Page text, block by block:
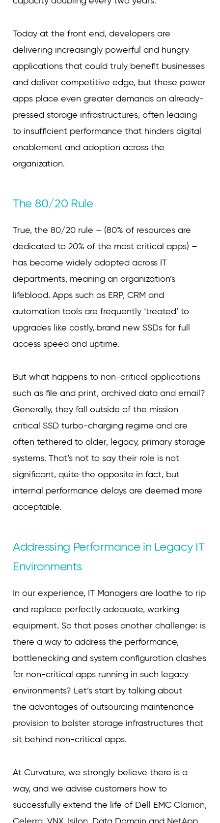
Today at the front end, developers are
delivering increasingly powerful and hungry
applications that could truly benefit businesses
and deliver competitive edge, but these power
apps place even greater demands on already-
pressed storage infrastructures, often leading
to insufficient performance that hinders digital
enablement and adoption across the
organization.
The 80/20 Rule
True, the 80/20 rule – (80% of resources are
dedicated to 20% of the most critical apps) –
has become widely adopted across IT
departments, meaning an organization’s
lifeblood. Apps such as ERP, CRM and
automation tools are frequently ‘treated’ to
upgrades like costly, brand new SSDs for full
access speed and uptime.
But what happens to non-critical applications
such as file and print, archived data and email?
Generally, they fall outside of the mission
critical SSD turbo-charging regime and are
often tethered to older, legacy, primary storage
systems. That’s not to say their role is not
significant, quite the opposite in fact, but
internal performance delays are deemed more
acceptable.
Addressing Performance in Legacy IT
Environments
In our experience, IT Managers are loathe to rip
and replace perfectly adequate, working
equipment. So that poses another challenge: is
there a way to address the performance,
bottlenecking and system configuration clashes
for non-critical apps running in such legacy
environments? Let’s start by talking about
the advantages of outsourcing maintenance
provision to bolster storage infrastructures that
sit behind non-critical apps.
At Curvature, we strongly believe there is a
way, and we advise customers how to
successfully extend the life of Dell EMC Clariion,